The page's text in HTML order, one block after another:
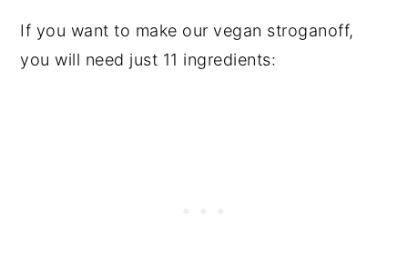
If you want to make our vegan stroganoff,
you will need just 11 ingredients: